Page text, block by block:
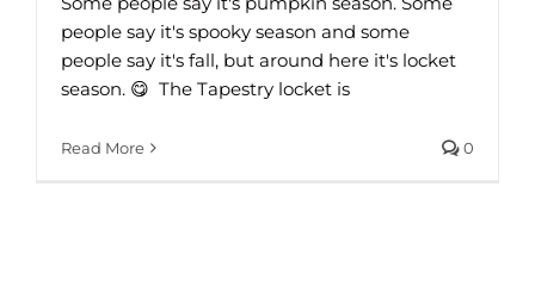
people say it's spooky season and some
people say it's fall, but around here it's locket
season. 😋⁠ ⁠ The Tapestry locket is
Read More 0